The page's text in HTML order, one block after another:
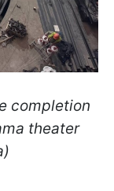
completion
theater